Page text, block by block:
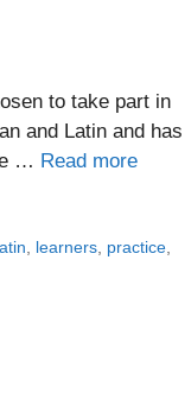
to take part in
and Latin and has
… Read more
learners practice